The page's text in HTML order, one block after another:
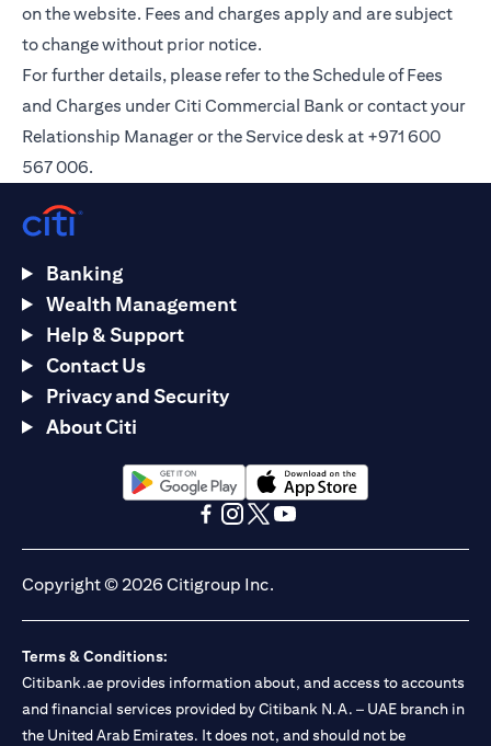
on thewebsite. Fees and charges apply and are subject
to change without prior notice.
For further details, please refer to the Schedule of Fees
and Charges under Citi Commercial Bank or contact your
Relationship Manager or the Service desk at +971 600
567 006.
Banking
Wealth Management
Help & Support
Contact Us
Privacy and Security
About Citi
opens in a new tabopens in a new tab
Copyright © 2026 Citigroup Inc.
Terms & Conditions:
Citibank.ae provides information about, and access to accounts
and financial services provided by Citibank N.A. – UAE branch in
the United Arab Emirates. It does not, and should not be